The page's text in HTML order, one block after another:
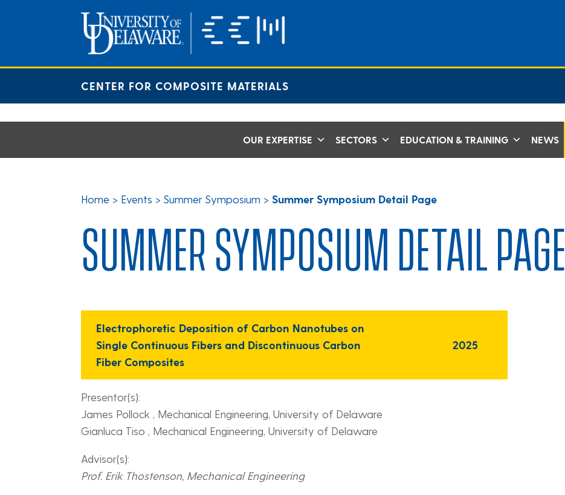
CENTER FOR COMPOSITE MATERIALS
OUR EXPERTISE SECTORS EDUCATION & TRAINING NEWS
Home > Events >Summer Symposium > Summer Symposium Detail Page
SUMMER SYMPOSIUM DETAIL PAGE
Electrophoretic Deposition of Carbon Nanotubes on
Single Continuous Fibers and Discontinuous Carbon
Fiber Composites
2025
Presentor(s):
James Pollock , Mechanical Engineering, University of Delaware
Gianluca Tiso , Mechanical Engineering, University of Delaware
Advisor(s):
Prof. Erik Thostenson, Mechanical Engineering